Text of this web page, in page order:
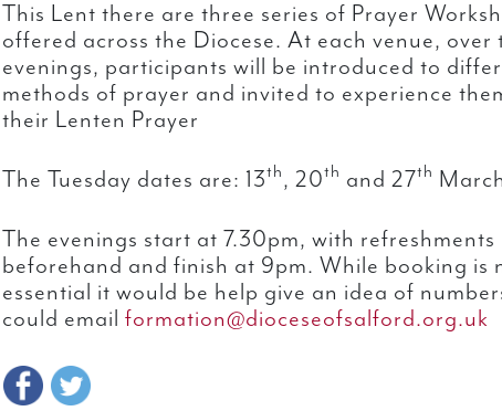
This Lent there are three series of Prayer
offered across the Diocese. At each venue, over
evenings, participants will be introduced to
methods of prayer and invited to experience
their Lenten Prayer
The Tuesday dates are: 13th, 20th and 27th
The evenings start at 7.30pm, with refreshments
beforehand and finish at 9pm. While booking is
essential it would be help give an idea of
could email formation@dioceseofsalford.org.uk